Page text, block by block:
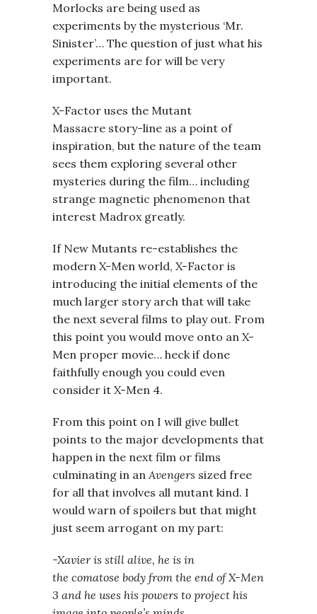
Morlocks are being used as
experiments by the mysterious ‘Mr.
Sinister’… The question of just what his
experiments are for will be very
important.
X-Factor uses the Mutant
Massacre story-line as a point of
inspiration, but the nature of the team
sees them exploring several other
mysteries during the film… including
strange magnetic phenomenon that
interest Madrox greatly.
If New Mutants re-establishes the
modern X-Men world, X-Factor is
introducing the initial elements of the
much larger story arch that will take
the next several films to play out. From
this point you would move onto an X-
Men proper movie… heck if done
faithfully enough you could even
consider it X-Men 4.
From this point on I will give bullet
points to the major developments that
happen in the next film or films
culminating in anAvengers sized free
for all that involves all mutant kind. I
would warn of spoilers but that might
just seem arrogant on my part:
-Xavier is still alive, he is in
the comatose body from the end of X-Men
3 and he uses his powers to project his